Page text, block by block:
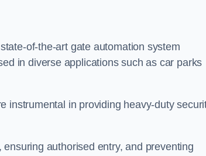
of-the-art gate automation system
in diverse applications such as car parks
instrumental in providing heavy-duty
authorised entry, and preventing